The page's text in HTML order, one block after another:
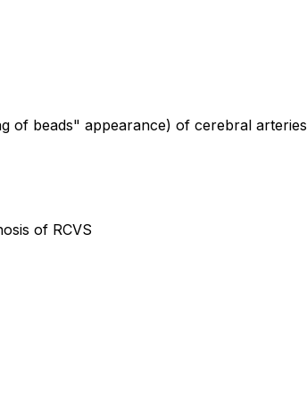
of beads" appearance) of cerebral arteries
of RCVS